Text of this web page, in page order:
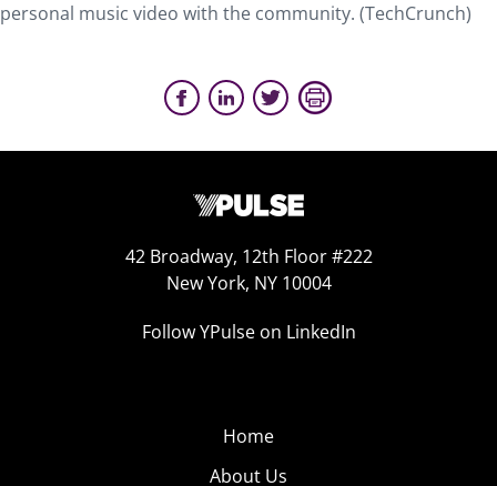
personal music video with the community. (TechCrunch)
42 Broadway, 12th Floor #222
New York, NY 10004
Follow YPulse on LinkedIn
Home
About Us